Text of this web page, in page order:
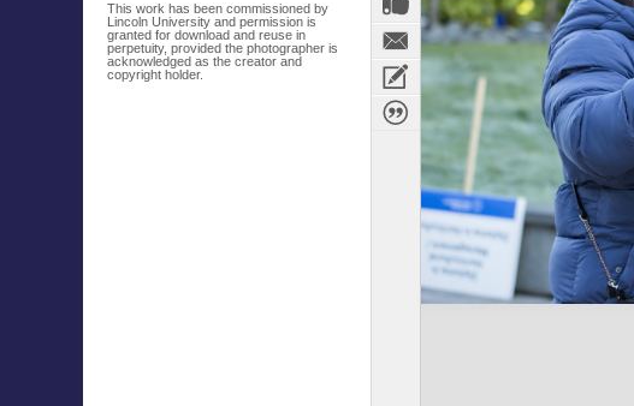
This work has been commissioned by
Lincoln University and permission is
granted for download and reuse in
perpetuity, provided the photographer is
acknowledged as the creator and
copyright holder.